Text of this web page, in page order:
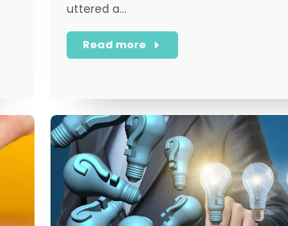
uttered a…
Read more